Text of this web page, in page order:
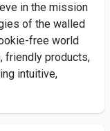
in the mission
of the walled
free world
friendly products,
intuitive,